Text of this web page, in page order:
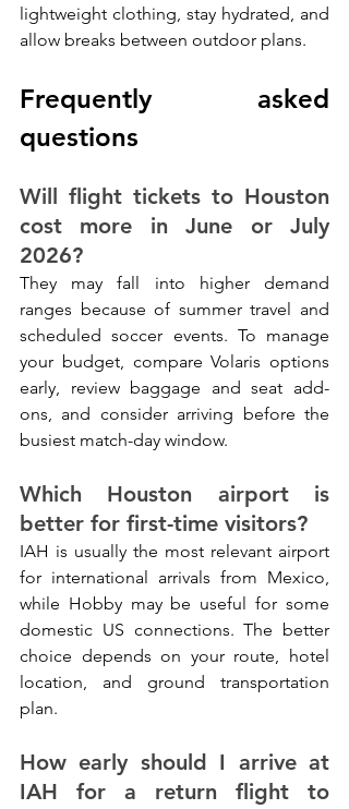
lightweight clothing, stay hydrated, and
allow breaks between outdoor plans.
Frequently asked
questions
Will flight tickets to Houston
cost more in June or July
2026?
They may fall into higher demand
ranges because of summer travel and
scheduled soccer events. To manage
your budget, compare Volaris options
early, review baggage and seat add-
ons, and consider arriving before the
busiest match-day window.
Which Houston airport is
better for first-time visitors?
IAH is usually the most relevant airport
for international arrivals from Mexico,
while Hobby may be useful for some
domestic US connections. The better
choice depends on your route, hotel
location, and ground transportation
plan.
How early should I arrive at
IAH for a return flight to